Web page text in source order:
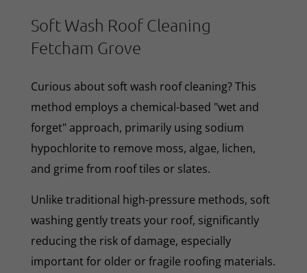
Soft Wash Roof Cleaning
Fetcham Grove
Curious about soft wash roof cleaning? This
method employs a chemical-based "wet and
forget" approach, primarily using sodium
hypochlorite to remove moss, algae, lichen,
and grime from roof tiles or slates.
Unlike traditional high-pressure methods, soft
washing gently treats your roof, significantly
reducing the risk of damage, especially
important for older or fragile roofing materials.